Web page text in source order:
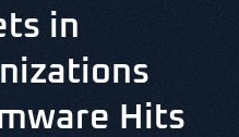
in
Hits